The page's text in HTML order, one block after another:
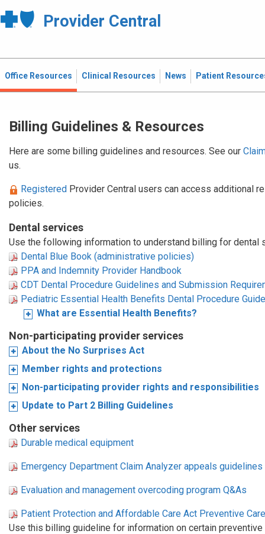
Provider Central
Office Resources Clinical Resources News Patient
Billing Guidelines & Resources
Here are some billing guidelines and resources. See our
us.
Registered Provider Central users can access additional
policies.
Dental services
Use the following information to understand billing for
Dental Blue Book (administrative policies)
PPA and Indemnity Provider Handbook
CDT Dental Procedure Guidelines and Submission
Pediatric Essential Health Benefits Dental Procedure
What are Essential Health Benefits?
Non-participating provider services
About the No Surprises Act
Member rights and protections
Non-participating provider rights and responsibilities
Update to Part 2 Billing Guidelines
Other services
Durable medical equipment
Emergency Department Claim Analyzer appeals guidelines
Evaluation and management overcoding program Q&As
Patient Protection and Affordable Care Act Preventive
Use this billing guideline for information on certain